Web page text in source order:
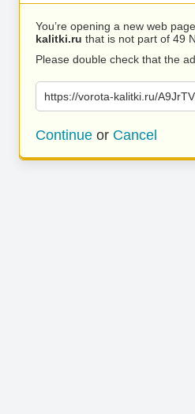
You’re opening a new web
kalitki.ru that is not part of 49
Please double check that the
https://vorota-kalitki.ru/
Continue or Cancel